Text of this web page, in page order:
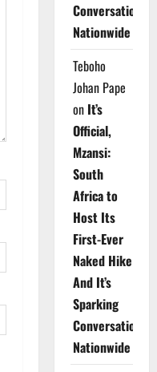
Conversations
Nationwide
Teboho
Johan Pape
on It’s
Official,
Mzansi:
South
Africa to
Host Its
First-Ever
Naked Hike
And It’s
Sparking
Conversations
Nationwide